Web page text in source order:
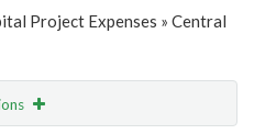
Project Expenses » Central